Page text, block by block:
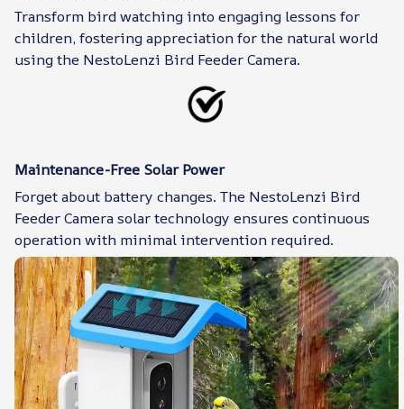
Transform bird watching into engaging lessons for
children, fostering appreciation for the natural world
using the NestoLenzi Bird Feeder Camera.
Maintenance-Free Solar Power
Forget about battery changes. The NestoLenzi Bird
Feeder Camera solar technology ensures continuous
operation with minimal intervention required.